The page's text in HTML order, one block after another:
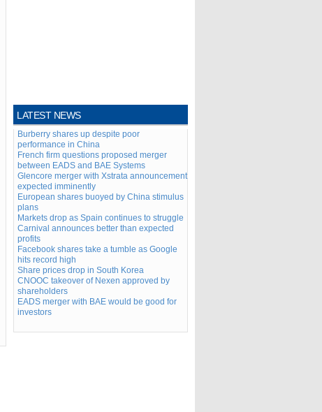
LATEST NEWS
Burberry shares up despite poor
performance in China
French firm questions proposed merger
between EADS and BAE Systems
Glencore merger with Xstrata announcement
expected imminently
European shares buoyed by China stimulus
plans
Markets drop as Spain continues to struggle
Carnival announces better than expected
profits
Facebook shares take a tumble as Google
hits record high
Share prices drop in South Korea
CNOOC takeover of Nexen approved by
shareholders
EADS merger with BAE would be good for
investors